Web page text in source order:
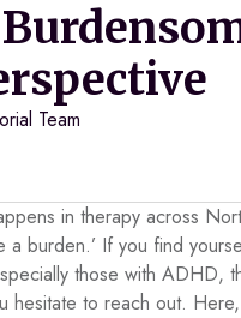
Team
in therapy across
a burden.’ If you find
those with ADHD,
hesitate to reach out.